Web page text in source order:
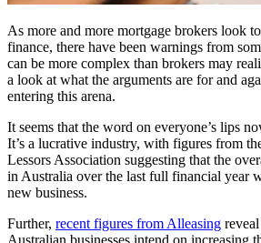
As more and more mortgage brokers look
finance, there have been warnings from
can be more complex than brokers may
a look at what the arguments are for and
entering this arena.
It seems that the word on everyone’s lips
It’s a lucrative industry, with figures from
Lessors Association suggesting that the
in Australia over the last full financial year
new business.
Further, recent figures from Alleasing